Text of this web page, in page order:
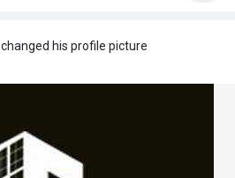
changed his profile picture